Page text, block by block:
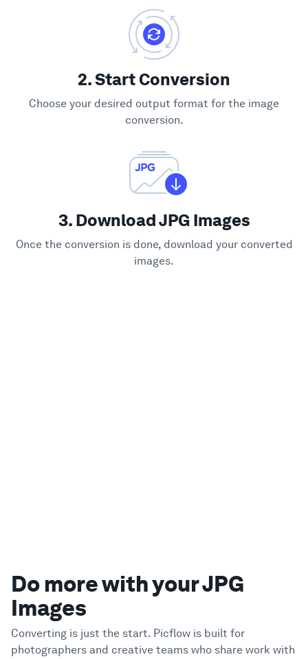
2. Start Conversion
Choose your desired output format for the image
conversion.
3. Download JPG Images
Once the conversion is done, download your converted
images.
Do more with your JPG
Images
Converting is just the start. Picflow is built for
photographers and creative teams who share work with